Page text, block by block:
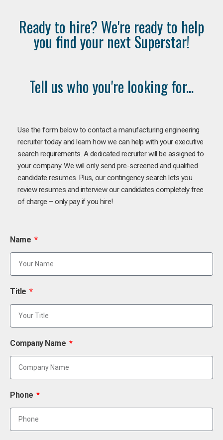
Ready to hire? We're ready to help
you find your next Superstar!
Tell us who you're looking for...
Use the form below to contact a manufacturing engineering
recruiter today and learn how we can help with your executive
search requirements. A dedicated recruiter will be assigned to
your company. We will only send pre-screened and qualified
candidate resumes. Plus, our contingency search lets you
review resumes and interview our candidates completely free
of charge – only pay if you hire!
Name
Title
Company Name
Phone